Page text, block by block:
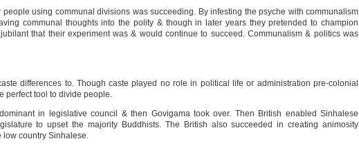
using communal divisions was succeeding. By infesting the psyche with communalism
communal thoughts into the polity & though in later years they pretended to champion
that their experiment was & would continue to succeed. Communalism & politics was
differences to. Though caste played no role in political life or administration pre-colonial
perfect tool to divide people.
in legislative council & then Govigama took over. Then British enabled Sinhalese
to upset the majority Buddhists. The British also succeeded in creating animosity
low country Sinhalese.